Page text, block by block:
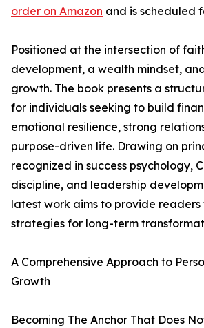
order on Amazon and is scheduled
Positioned at the intersection of
development, a wealth mindset,
growth. The book presents a
for individuals seeking to build
emotional resilience, strong
purpose-driven life. Drawing on
recognized in success psychology,
discipline, and leadership
latest work aims to provide
strategies for long-term
A Comprehensive Approach to
Growth
Becoming The Anchor That Does